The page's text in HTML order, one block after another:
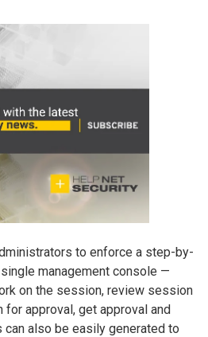
to enforce a step-by-
management console —
on the session, review session
approval, get approval and
can also be easily generated to